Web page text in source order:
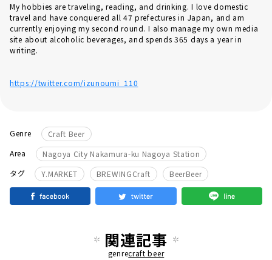
My hobbies are traveling, reading, and drinking. I love domestic
travel and have conquered all 47 prefectures in Japan, and am
currently enjoying my second round. I also manage my own media
site about alcoholic beverages, and spends 365 days a year in
writing.
https://twitter.com/izunoumi_110
Genre
Craft Beer
Area
Nagoya City Nakamura-ku Nagoya Station
タグ
Y.MARKET BREWINGCraft BeerBeer
関連記事
genrecraft beer